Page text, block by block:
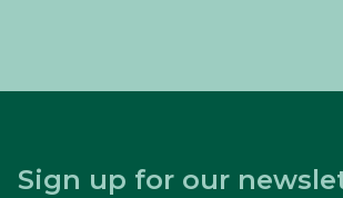
Sign up for our